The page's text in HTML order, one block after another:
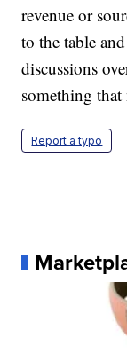
revenue or
to the table
discussions
something
Report a typo